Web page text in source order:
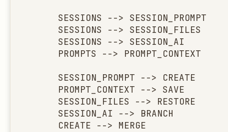
    SESSIONS --> SESSION_PROMPT
    SESSIONS --> SESSION_FILES
    SESSIONS --> SESSION_AI
    PROMPTS --> PROMPT_CONTEXT
    SESSION_PROMPT --> CREATE
    PROMPT_CONTEXT --> SAVE
    SESSION_FILES --> RESTORE
    SESSION_AI --> BRANCH
    CREATE --> MERGE